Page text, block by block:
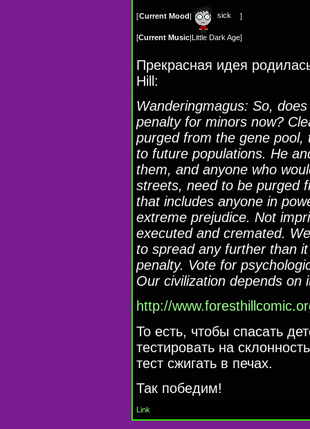
[Current Mood| sick ]
[Current Music|Little Dark Age]
Прекрасная идея
Hill:
Wanderingmagus: So,
penalty for minors now?
purged from the gene
to future populations. He
them, and anyone who
streets, need to be purged
that includes anyone in
extreme prejudice. Not
executed and cremated.
to spread any further than
penalty. Vote for
Our civilization depends on
http://
То есть, чтобы спасать
тестировать на
тест сжигать в печах.
Так победим!
Link